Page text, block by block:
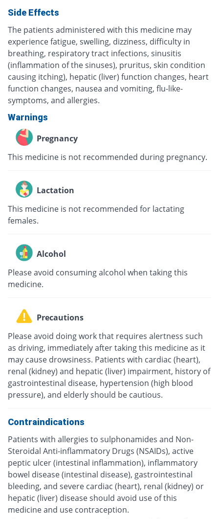
Side Effects
The patients administered with this medicine may
experience fatigue, swelling, dizziness, difficulty in
breathing, respiratory tract infections, sinusitis
(inflammation of the sinuses), pruritus, skin condition
causing itching), hepatic (liver) function changes, heart
function changes, nausea and vomiting, flu-like-
symptoms, and allergies.
Warnings
Pregnancy
This medicine is not recommended during pregnancy.
Lactation
This medicine is not recommended for lactating
females.
Alcohol
Please avoid consuming alcohol when taking this
medicine.
Precautions
Please avoid doing work that requires alertness such
as driving, immediately after taking this medicine as it
may cause drowsiness. Patients with cardiac (heart),
renal (kidney) and hepatic (liver) impairment, history of
gastrointestinal disease, hypertension (high blood
pressure), and elderly should be cautious.
Contraindications
Patients with allergies to sulphonamides and Non-
Steroidal Anti-inflammatory Drugs (NSAIDs), active
peptic ulcer (intestinal inflammation), inflammatory
bowel disease (intestinal disease), gastrointestinal
bleeding, and severe cardiac (heart), renal (kidney) or
hepatic (liver) disease should avoid use of this
medicine and use contraception.